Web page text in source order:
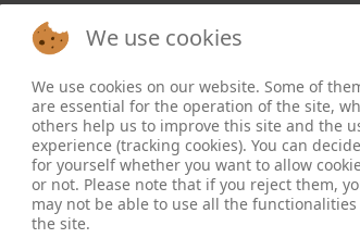
We use cookies
We use cookies on our website. Some of
are essential for the operation of the site,
others help us to improve this site and the
experience (tracking cookies). You can decide
for yourself whether you want to allow
or not. Please note that if you reject them,
may not be able to use all the
the site.